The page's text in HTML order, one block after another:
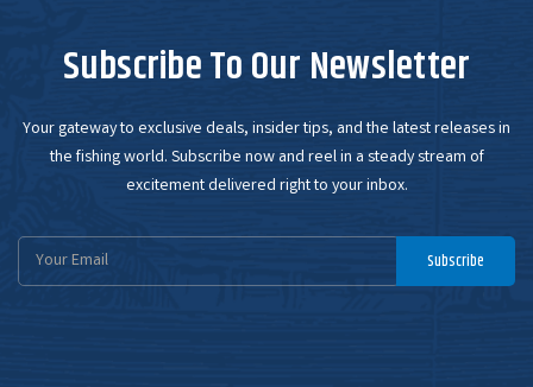
Subscribe To Our Newsletter
Your gateway to exclusive deals, insider tips, and the latest releases in
the fishing world. Subscribe now and reel in a steady stream of
excitement delivered right to your inbox.
Email
Subscribe